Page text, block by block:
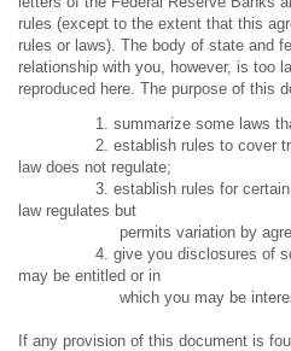
rules (except to the extent that this
rules or laws). The body of state and
relationship with you, however, is too
reproduced here. The purpose of this
1. summarize some laws that
2. establish rules to cover
law does not regulate;
3. establish rules for certain
law regulates but
permits variation by
4. give you disclosures of
may be entitled or in
which you may be
If any provision of this document is